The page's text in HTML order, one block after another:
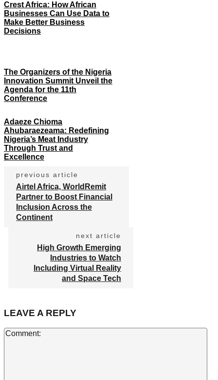
Crest Africa: How African
Businesses Can Use Data to
Make Better Business
Decisions
The Organizers of the Nigeria
Innovation Summit Unveil the
Agenda for the 11th
Conference
Adaeze Chioma
Ahubaraezeama: Redefining
Nigeria’s Meat Industry
Through Trust and
Excellence
previous article
Airtel Africa, WorldRemit
Partner to Boost Financial
Inclusion Across the
Continent
next article
High Growth Emerging
Industries to Watch
Including Virtual Reality
and Space Tech
LEAVE A REPLY